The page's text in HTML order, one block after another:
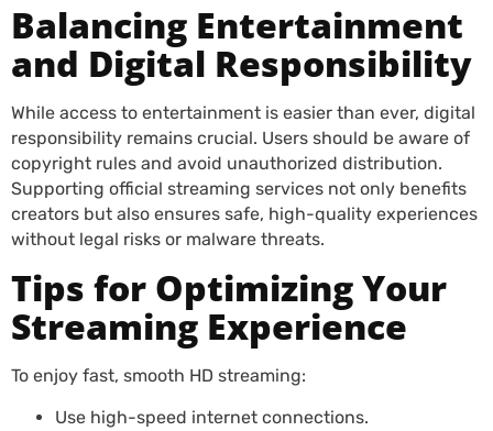
Balancing Entertainment
and Digital Responsibility
While access to entertainment is easier than ever, digital
responsibility remains crucial. Users should be aware of
copyright rules and avoid unauthorized distribution.
Supporting official streaming services not only benefits
creators but also ensures safe, high-quality experiences
without legal risks or malware threats.
Tips for Optimizing Your
Streaming Experience
To enjoy fast, smooth HD streaming:
Use high-speed internet connections.